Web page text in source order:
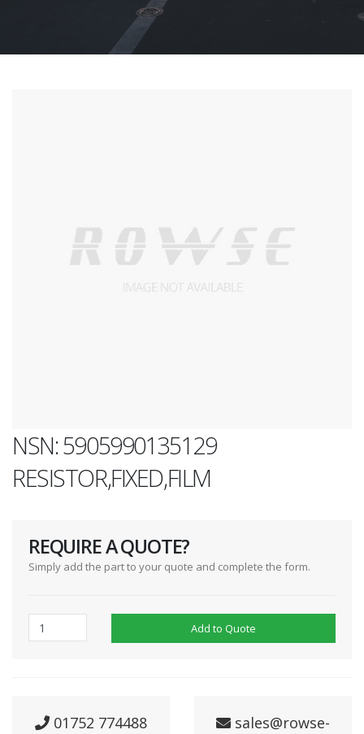
NSN: 5905990135129
RESISTOR,FIXED,FILM
REQUIRE A QUOTE?
Simply add the part to your quote and complete the form.
Add to Quote
01752 774488 sales@rowse-